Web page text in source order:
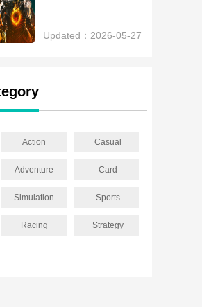
Updated：2026-05-27
Action Casual
Adventure Card
Simulation Sports
Racing Strategy